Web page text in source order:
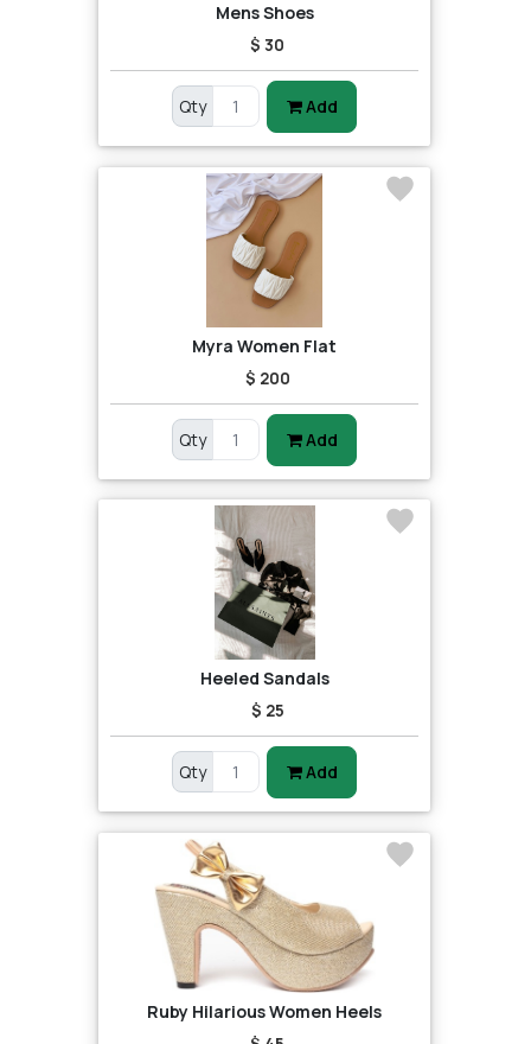
Mens Shoes
$ 30
Qty Add
Myra Women Flat
$ 200
Qty Add
Heeled Sandals
$ 25
Qty Add
Ruby Hilarious Women Heels